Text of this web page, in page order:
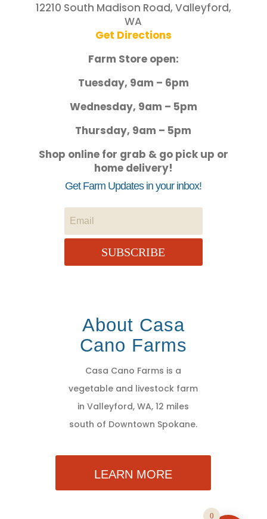
12210 South Madison Road, Valleyford,
WA
Get Directions
Farm Store open:
Tuesday, 9am – 6pm
Wednesday, 9am – 5pm
Thursday, 9am – 5pm
Shop online for grab & go pick up or
home delivery!
Get Farm Updates in your inbox!
SUBSCRIBE
About Casa
Cano Farms
Casa Cano Farms is a
vegetable and livestock farm
in Valleyford, WA, 12 miles
south of Downtown Spokane.
LEARN MORE
0